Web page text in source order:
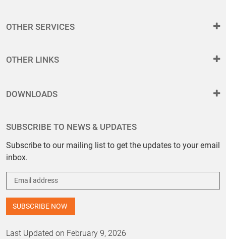
OTHER SERVICES
OTHER LINKS
DOWNLOADS
SUBSCRIBE TO NEWS & UPDATES
Subscribe to our mailing list to get the updates to your email
inbox.
Last Updated on February 9, 2026